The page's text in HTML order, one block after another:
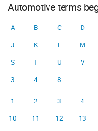
Automotive terms
A B C D
J
K L M
S
T U V
3
4 8
1 2 3 4
10
11 12 13